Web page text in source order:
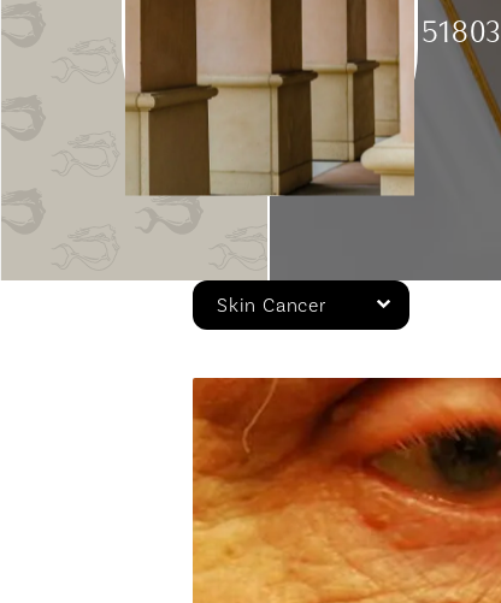
Patient 151803
Skin Cancer